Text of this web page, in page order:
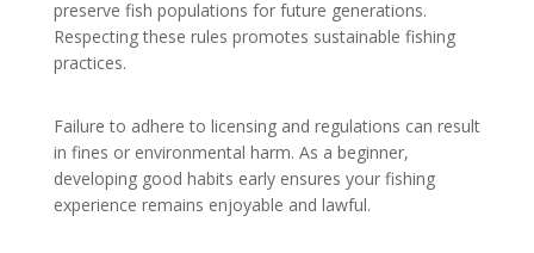
preserve fish populations for future generations.
Respecting these rules promotes sustainable fishing
practices.
Failure to adhere to licensing and regulations can result
in fines or environmental harm. As a beginner,
developing good habits early ensures your fishing
experience remains enjoyable and lawful.